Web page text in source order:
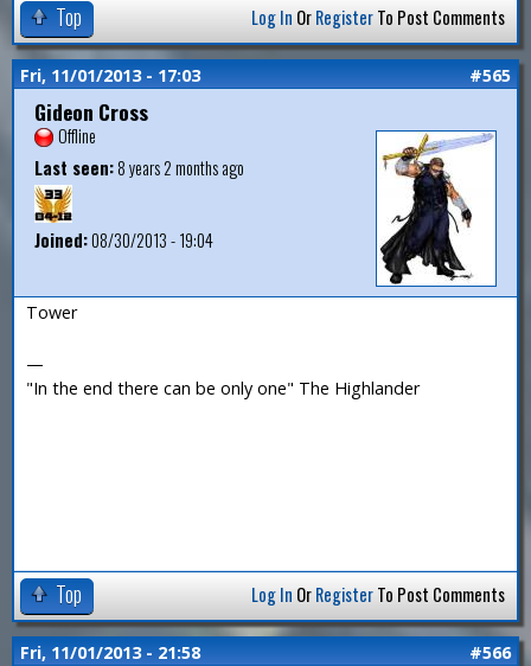
Top Log In OrRegisterTo Post Comments
Fri, 11/01/2013 - 17:03 #565
Gideon Cross
Offline
Last seen:8 years 2 months ago
Joined:08/30/2013 - 19:04
Tower
—
"In the end there can be only one" The Highlander
Top Log In OrRegisterTo Post Comments
Fri, 11/01/2013 - 21:58 #566